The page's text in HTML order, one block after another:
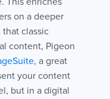
on a deeper
classic
content, Pigeon
, a great
your content
but in a digital